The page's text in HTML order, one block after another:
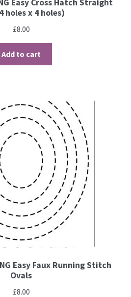
Craft Patterns
Easy Cross Hatch Straight
holes x 4 holes)
£8.00
Add to cart
Easy Faux Running Stitch
Ovals
£8.00